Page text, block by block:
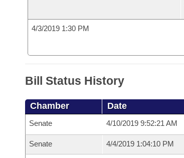
4/3/2019 1:30 PM
Bill Status History
Chamber Date
Senate 4/10/2019 9:52:21 AM
Senate 4/4/2019 1:04:10 PM